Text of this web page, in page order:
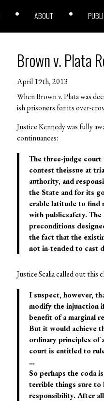
ABOUT
Brown v. Plata
April 19th, 2013
When Brown v. Plata was
ish prisoners for its over-
Justice Kennedy was fully
continuances:
The three-judge court
contest theissue at
authority, and
the State and for its
erable latitude to find
with publicsafety.
preconditions
the fact that the
not in-tended to cast
Justice Scalia called out this
I suspect, however,
modify the injunction
benefit of a marginal
But it would achieve
ordinary principles of
court is entitled to
…
So perhaps the coda
terrible things sure to
responsibility. After